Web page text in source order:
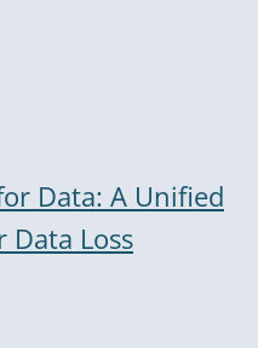
Data: A Unified
Data Loss